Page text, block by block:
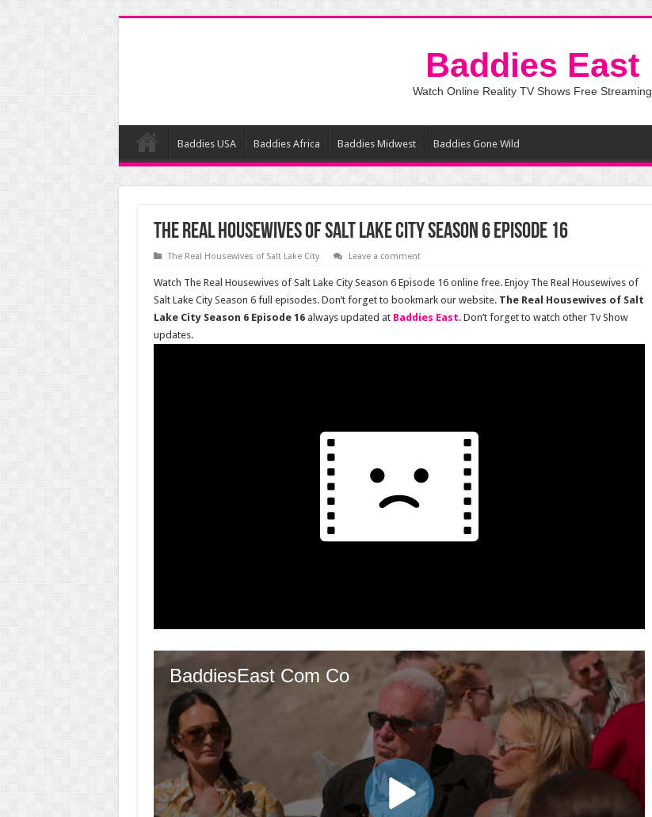
Baddies East
Watch Online Reality TV Shows Free Streaming
Baddies USA Baddies Africa Baddies Midwest Baddies Gone Wild
The Real Housewives of Salt Lake City Season 6 Episode 16
The Real Housewives of Salt Lake City Leave a comment
Watch The Real Housewives of Salt Lake City Season 6 Episode 16 online free. Enjoy The Real Housewives of
Salt Lake City Season 6 full episodes. Don’t forget to bookmark our website. The Real Housewives of Salt
Lake City Season 6 Episode 16always updated at Baddies East. Don’t forget to watch other Tv Show
updates.